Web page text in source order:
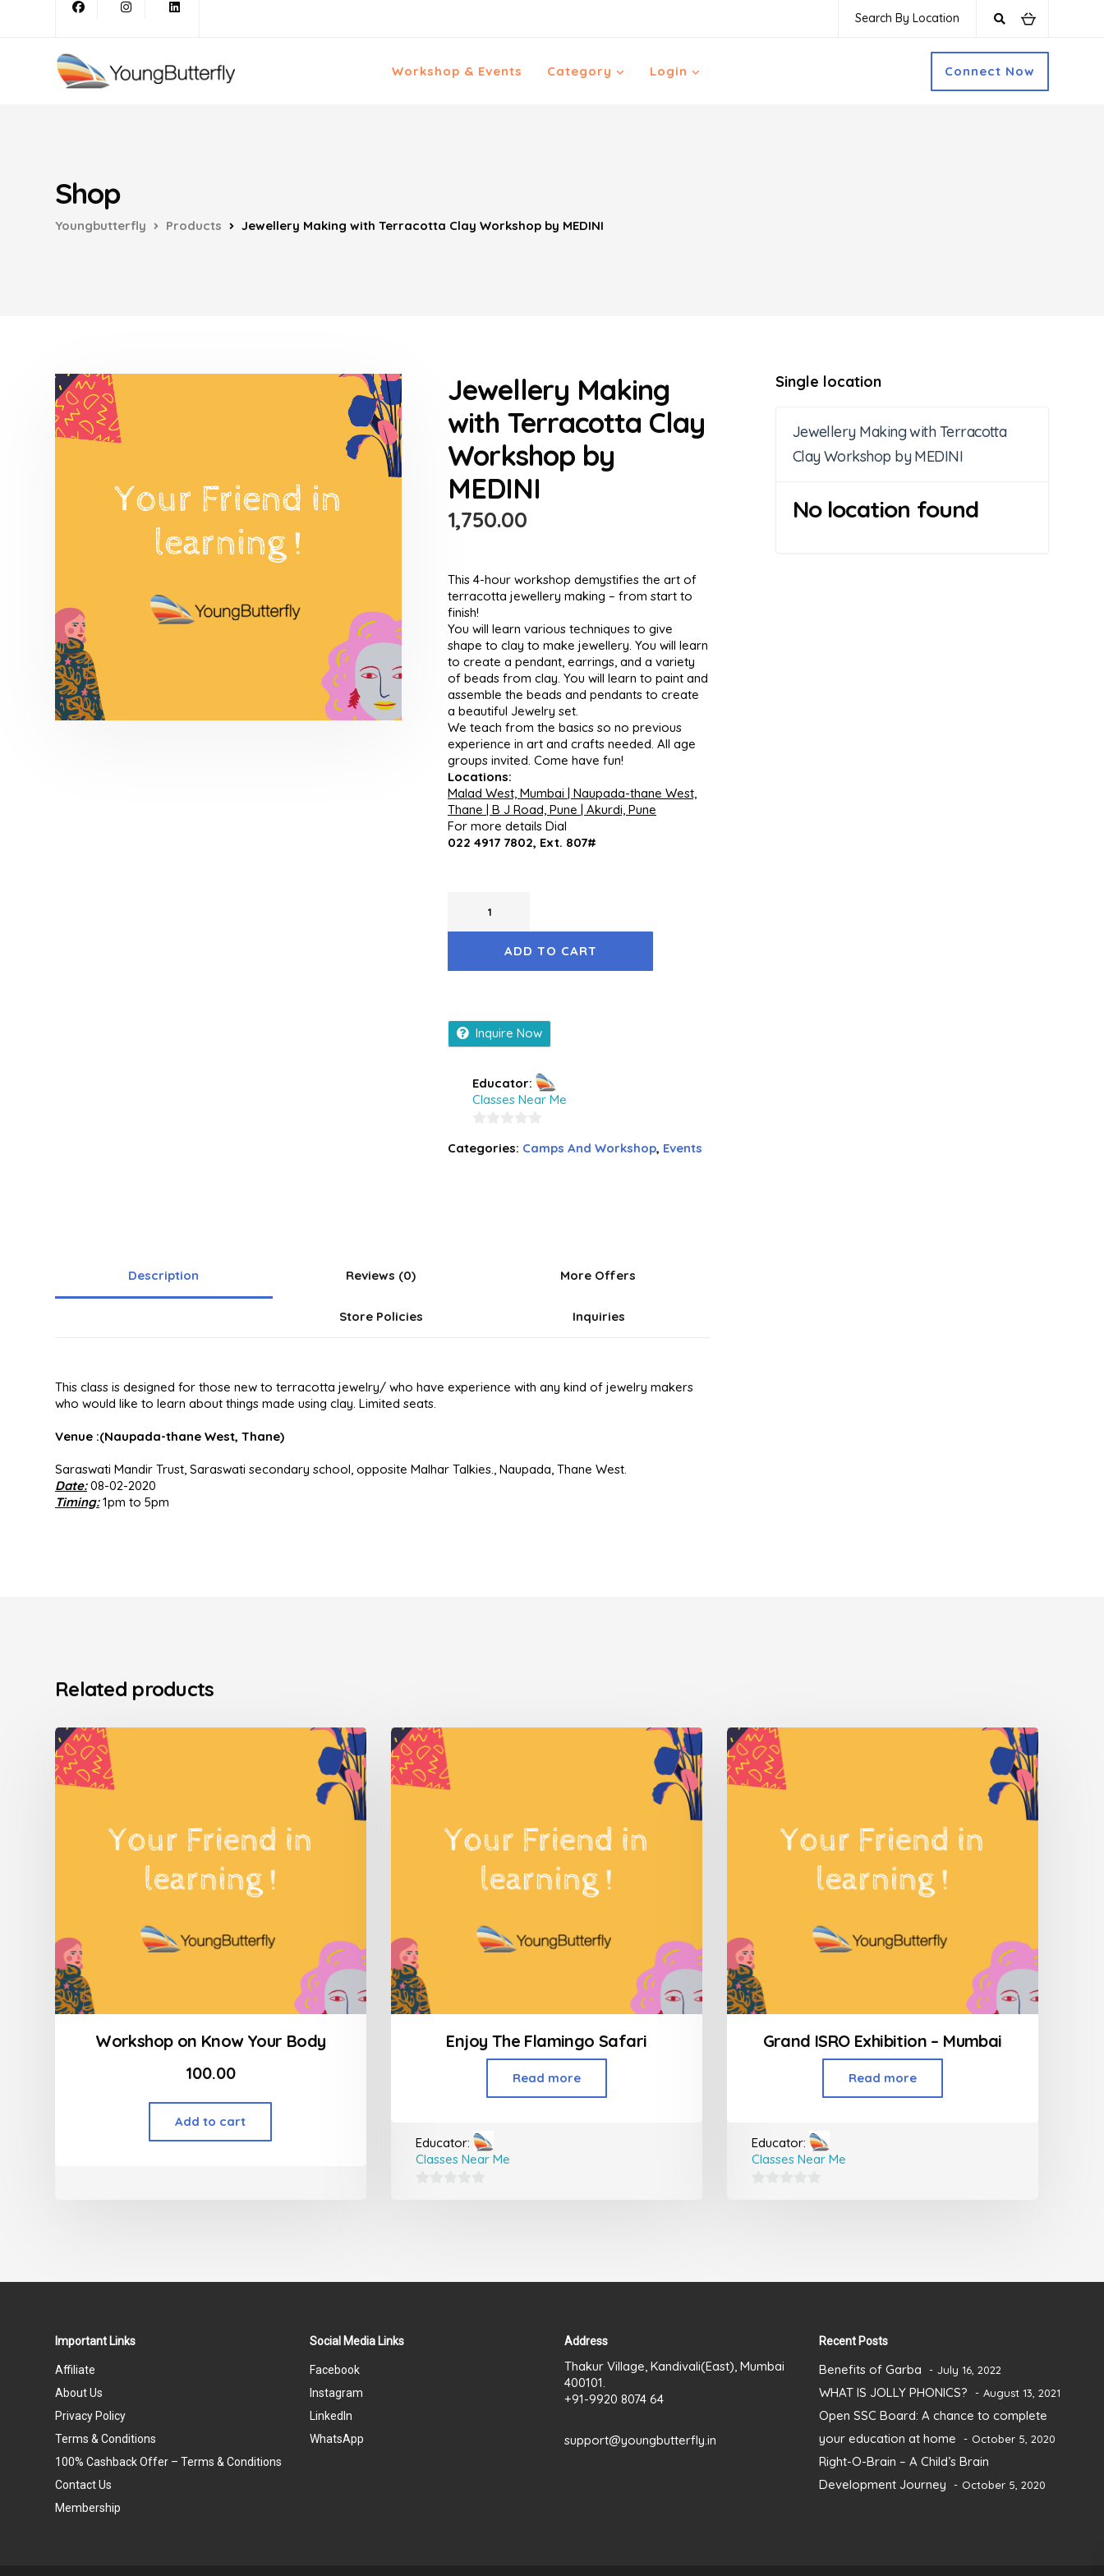
Search By Location
Workshop & Events Category Login Connect Now
Shop
Youngbutterfly Products Jewellery Making with Terracotta Clay Workshop by MEDINI
Jewellery Making
with Terracotta Clay
Workshop by
MEDINI
1,750.00
This 4-hour workshop demystifies the art of
terracotta jewellery making – from start to
finish!
You will learn various techniques to give
shape to clay to make jewellery. You will learn
to create a pendant, earrings, and a variety
of beads from clay. You will learn to paint and
assemble the beads and pendants to create
a beautiful Jewelry set.
We teach from the basics so no previous
experience in art and crafts needed. All age
groups invited. Come have fun!
Locations:
Malad West, Mumbai | Naupada-thane West,
Thane | B J Road, Pune | Akurdi, Pune
For more details Dial
022 4917 7802, Ext. 807#
ADD TO CART
Inquire Now
Educator:
Classes Near Me
out
Categories: Camps And Workshop, Events
Description Reviews (0) More Offers
Store Policies Inquiries
This class is designed for those new to terracotta jewelry/ who have experience with any kind of jewelry makers
who would like to learn about things made using clay. Limited seats.
Venue :(Naupada-thane West, Thane)
Saraswati Mandir Trust, Saraswati secondary school, opposite Malhar Talkies., Naupada, Thane West.
Date:08-02-2020
Timing:1pm to 5pm
Single location
Jewellery Making with Terracotta
Clay Workshop by MEDINI
No location found
Related products
Workshop on Know Your Body
100.00
Add to cart
Enjoy The Flamingo Safari
Read more
Educator:
Classes Near Me
Grand ISRO Exhibition – Mumbai
Read more
Educator:
Classes Near Me
Important Links
Affiliate
About Us
Privacy Policy
Terms & Conditions
100% Cashback Offer – Terms & Conditions
Contact Us
Membership
Social Media Links
Facebook
Instagram
LinkedIn
WhatsApp
Address
Thakur Village, Kandivali(East), Mumbai
400101.
+91-9920 8074 64
support@youngbutterfly.in
Recent Posts
Benefits of Garba July 16, 2022
WHAT IS JOLLY PHONICS? August 13, 2021
Open SSC Board: A chance to complete
your education at home
October 5, 2020
Right-O-Brain – A Child’s Brain
Development Journey
October 5, 2020